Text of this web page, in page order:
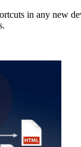
in any new